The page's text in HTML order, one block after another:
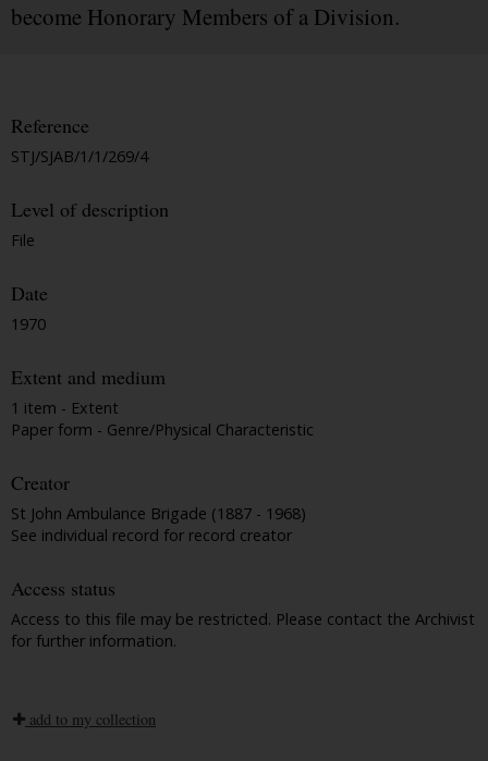
become Honorary Members of a Division.
Reference
STJ/SJAB/1/1/269/4
Level of description
File
Date
1970
Extent and medium
1 item - Extent
Paper form - Genre/Physical Characteristic
Creator
St John Ambulance Brigade (1887 - 1968)
See individual record for record creator
Access status
Access to this file may be restricted. Please contact the Archivist
for further information.
add to my collection